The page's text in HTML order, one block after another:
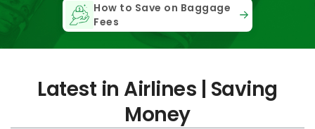
How to Save on Baggage
Fees
Latest in Airlines | Saving
Money